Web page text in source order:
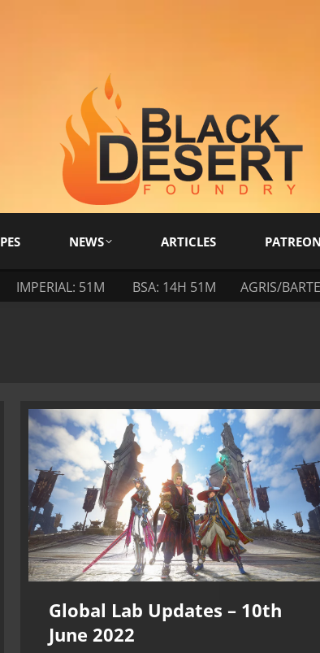
NEWS ARTICLES PATREON
IMPERIAL: 51M BSA: 14H 51M AGRIS/
Global Lab Updates – 10th
June 2022